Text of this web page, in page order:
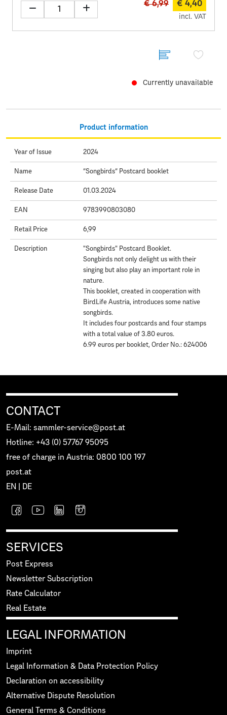
€ 6,99 € 4,40
incl. VAT
Currently unavailable
Product information
Year of Issue 2024
Name “Songbirds“ Postcard booklet
Release Date 01.03.2024
EAN 9783990803080
Retail Price 6,99
Description
"Songbirds" Postcard Booklet.
Songbirds not only delight us with their
singing but also play an important role in
nature.
This booklet, created in cooperation with
BirdLife Austria, introduces some native
songbirds.
It includes four postcards and four stamps
with a total value of 3.80 euros.
6.99 euros per booklet, Order No.: 624006
CONTACT
E-Mail: sammler-service@post.at
Hotline: +43 (0) 57767 95095
free of charge in Austria: 0800 100 197
post.at
EN
DE
SERVICES
Post Express
Newsletter Subscription
Rate Calculator
Real Estate
LEGAL INFORMATION
Imprint
Legal Information & Data Protection Policy
Declaration on accessibility
Alternative Dispute Resolution
General Terms & Conditions